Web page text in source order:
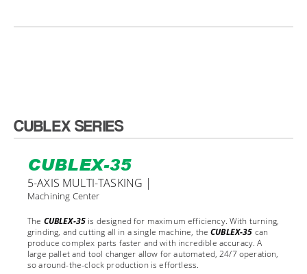
CUBLEX SERIES
CUBLEX-35
5-AXIS MULTI-TASKING |
Machining Center
The CUBLEX-35 is designed for maximum efficiency. With turning,
grinding, and cutting all in a single machine, theCUBLEX-35 can
produce complex parts faster and with incredible accuracy. A
large pallet and tool changer allow for automated, 24/7 operation,
so around-the-clock production is effortless.